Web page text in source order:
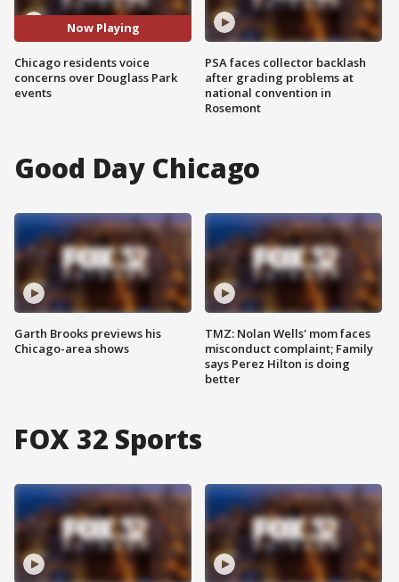
Now Playing
Chicago residents voice
concerns over Douglass Park
events
PSA faces collector backlash
after grading problems at
national convention in
Rosemont
Good Day Chicago
Garth Brooks previews his
Chicago-area shows
TMZ: Nolan Wells' mom faces
misconduct complaint; Family
says Perez Hilton is doing
better
FOX 32 Sports